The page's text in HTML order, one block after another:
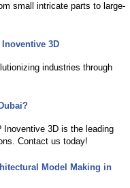
small intricate parts to large-
3D
industries through
Inoventive 3D is the leading
Contact us today!
Model Making in